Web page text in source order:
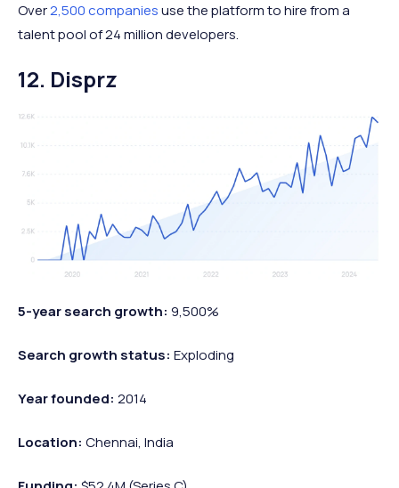
Over2,500 companiesuse the platform to hire from a
talent pool of 24 million developers.
12. Disprz
5-year search growth: 9,500%
Search growth status: Exploding
Year founded: 2014
Location: Chennai, India